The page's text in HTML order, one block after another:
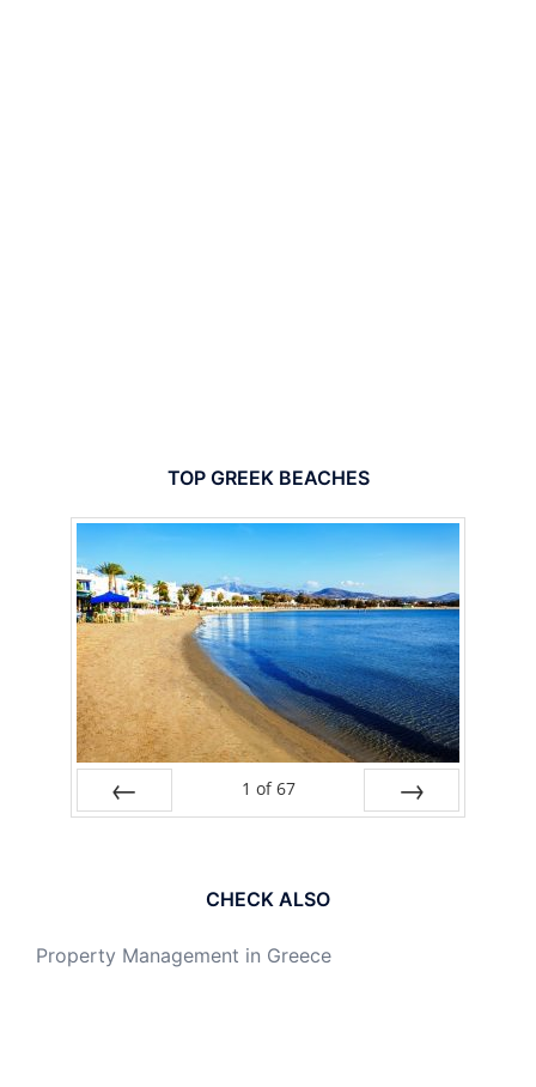
TOP GREEK BEACHES
1 of 67
CHECK ALSO
Property Management in Greece